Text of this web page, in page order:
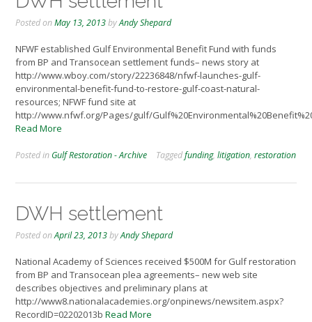
Posted onMay 13, 2013byAndy Shepard
NFWF established Gulf Environmental Benefit Fund with funds
from BP and Transocean settlement funds– news story at
http://www.wboy.com/story/22236848/nfwf-launches-gulf-
environmental-benefit-fund-to-restore-gulf-coast-natural-
resources; NFWF fund site at
http://www.nfwf.org/Pages/gulf/
Read More
Posted in Gulf Restoration - Archive Taggedfunding, litigation, restoration
DWH settlement
Posted onApril 23, 2013byAndy Shepard
National Academy of Sciences received $500M for Gulf restoration
from BP and Transocean plea agreements– new web site
describes objectives and preliminary plans at
http://www8.nationalacademies.org/onpinews/newsitem.aspx?
RecordID=02202013b Read More